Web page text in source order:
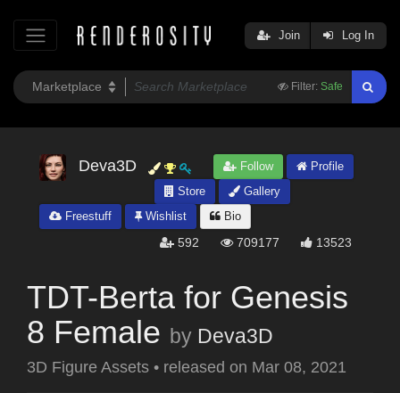
Filter: Safe
Join Log In
Deva3D Follow
Profile
Store
Gallery
Freestuff
Wishlist Bio
592 709177 13523
TDT-Berta for Genesis
8 Female by Deva3D
3D Figure Assets • released on Mar 08, 2021